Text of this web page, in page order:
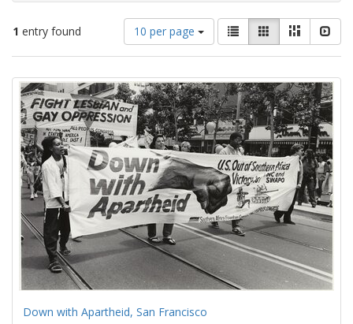
1 entry found
Number
of
results
display
per
page
10 per page
View
results
as:
List GalleryMasonry
Search
Results
Down with Apartheid, San Francisco